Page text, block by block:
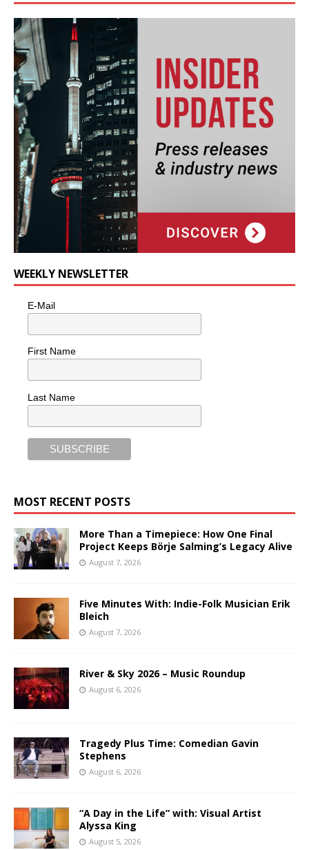
WEEKLY NEWSLETTER
E-Mail
First Name
Last Name
MOST RECENT POSTS
More Than a Timepiece: How One Final
Project Keeps Börje Salming’s Legacy Alive
August 7, 2026
Five Minutes With: Indie-Folk Musician Erik
Bleich
August 7, 2026
River & Sky 2026 – Music Roundup
August 6, 2026
Tragedy Plus Time: Comedian Gavin
Stephens
August 6, 2026
“A Day in the Life” with: Visual Artist
Alyssa King
August 5, 2026